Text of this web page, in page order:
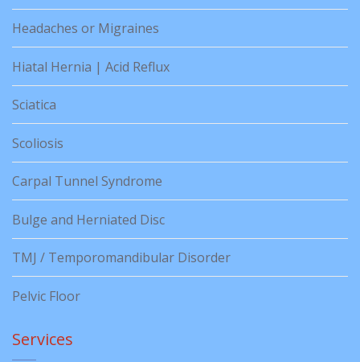
Headaches or Migraines
Hiatal Hernia | Acid Reflux
Sciatica
Scoliosis
Carpal Tunnel Syndrome
Bulge and Herniated Disc
TMJ / Temporomandibular Disorder
Pelvic Floor
Services